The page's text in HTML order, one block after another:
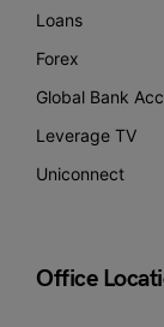
Loans
Forex
Global Bank
Leverage TV
Uniconnect
Office